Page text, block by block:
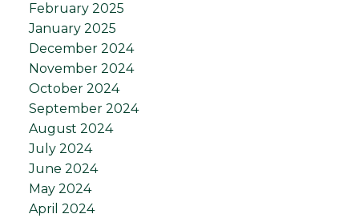
February 2025
January 2025
December 2024
November 2024
October 2024
September 2024
August 2024
July 2024
June 2024
May 2024
April 2024